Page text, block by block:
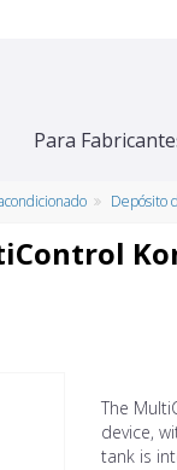
Para
Depósito
The
device,
tank is